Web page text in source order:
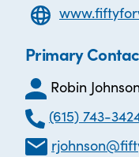
Primary
Robin
(615) 743-